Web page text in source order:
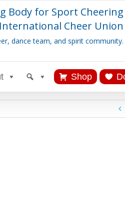
Body for Sport Cheering
Cheer Union
dance team, and spirit community.
Shop